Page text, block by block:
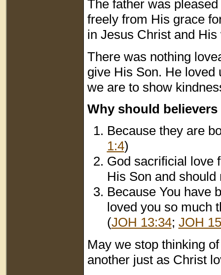
The father was
freely from His grace
in Jesus Christ and
There was nothing
give His Son. He loved
we are to show
Why should
Because they are
1:4)
God sacrificial love
His Son and
Because You have
loved you so much
(JOH 13:34; JOH
May we stop thinking
another just as Christ